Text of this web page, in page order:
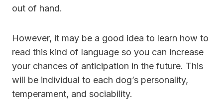
out of hand.
However, it may be a good idea to learn how to
read this kind of language so you can increase
your chances of anticipation in the future. This
will be individual to each dog’s personality,
temperament, and sociability.